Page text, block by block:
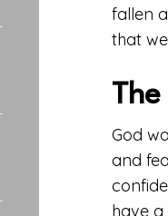
fallen
that
God
and
have